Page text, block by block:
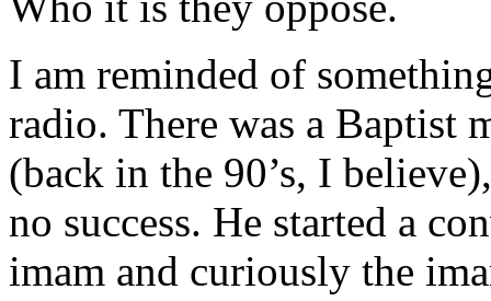
I am reminded of
radio. There was a Baptist
(back in the 90’s, I
no success. He started a
imam and curiously the